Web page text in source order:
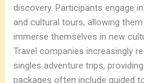
discovery. Participants engage
and cultural tours, allowing
immerse themselves in new
Travel companies increasingly
singles adventure trips,
packages often include guided